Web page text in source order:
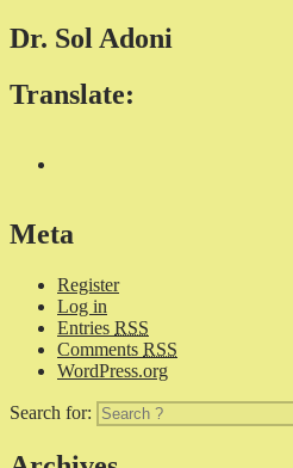
Dr. Sol Adoni
Translate:
Meta
Register
Log in
Entries RSS
Comments RSS
WordPress.org
Search for: